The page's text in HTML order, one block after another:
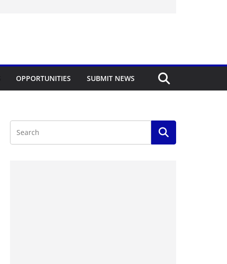
OPPORTUNITIES SUBMIT NEWS